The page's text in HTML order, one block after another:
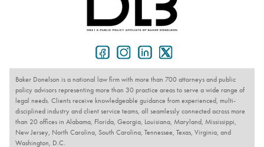
Baker Donelson is a national law firm with more than 700 attorneys and public
policy advisors representing more than 30 practice areas to serve a wide range of
legal needs. Clients receive knowledgeable guidance from experienced, multi-
disciplined industry and client service teams, all seamlessly connected across more
than 20 offices in Alabama, Florida, Georgia, Louisiana, Maryland, Mississippi,
New Jersey, North Carolina, South Carolina, Tennessee, Texas, Virginia, and
Washington, D.C.